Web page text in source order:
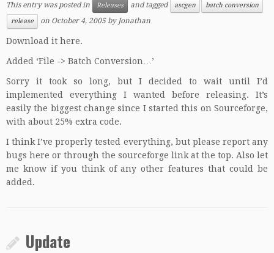
This entry was posted in Releases and tagged ascgen
batch conversion
release
on October 4, 2005 byJonathan
Download it here.
Added ‘File -> Batch Conversion…’
Sorry it took so long, but I decided to wait until I’d
implemented everything I wanted before releasing. It’s
easily the biggest change since I started this on Sourceforge,
with about 25% extra code.
I think I’ve properly tested everything, but please report any
bugs here or through the sourceforge link at the top. Also let
me know if you think of any other features that could be
added.
Update